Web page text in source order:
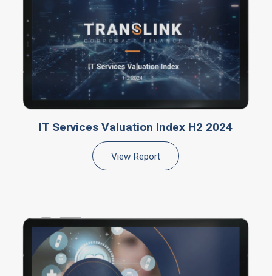
IT Services Valuation Index H2 2024
View Report